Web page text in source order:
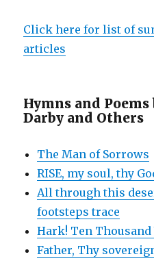
Click here for list of
articles
Hymns and
Darby and Others
The Man of Sorrows
RISE, my soul, thy
All through this
footsteps trace
Hark! Ten
Father, Thy